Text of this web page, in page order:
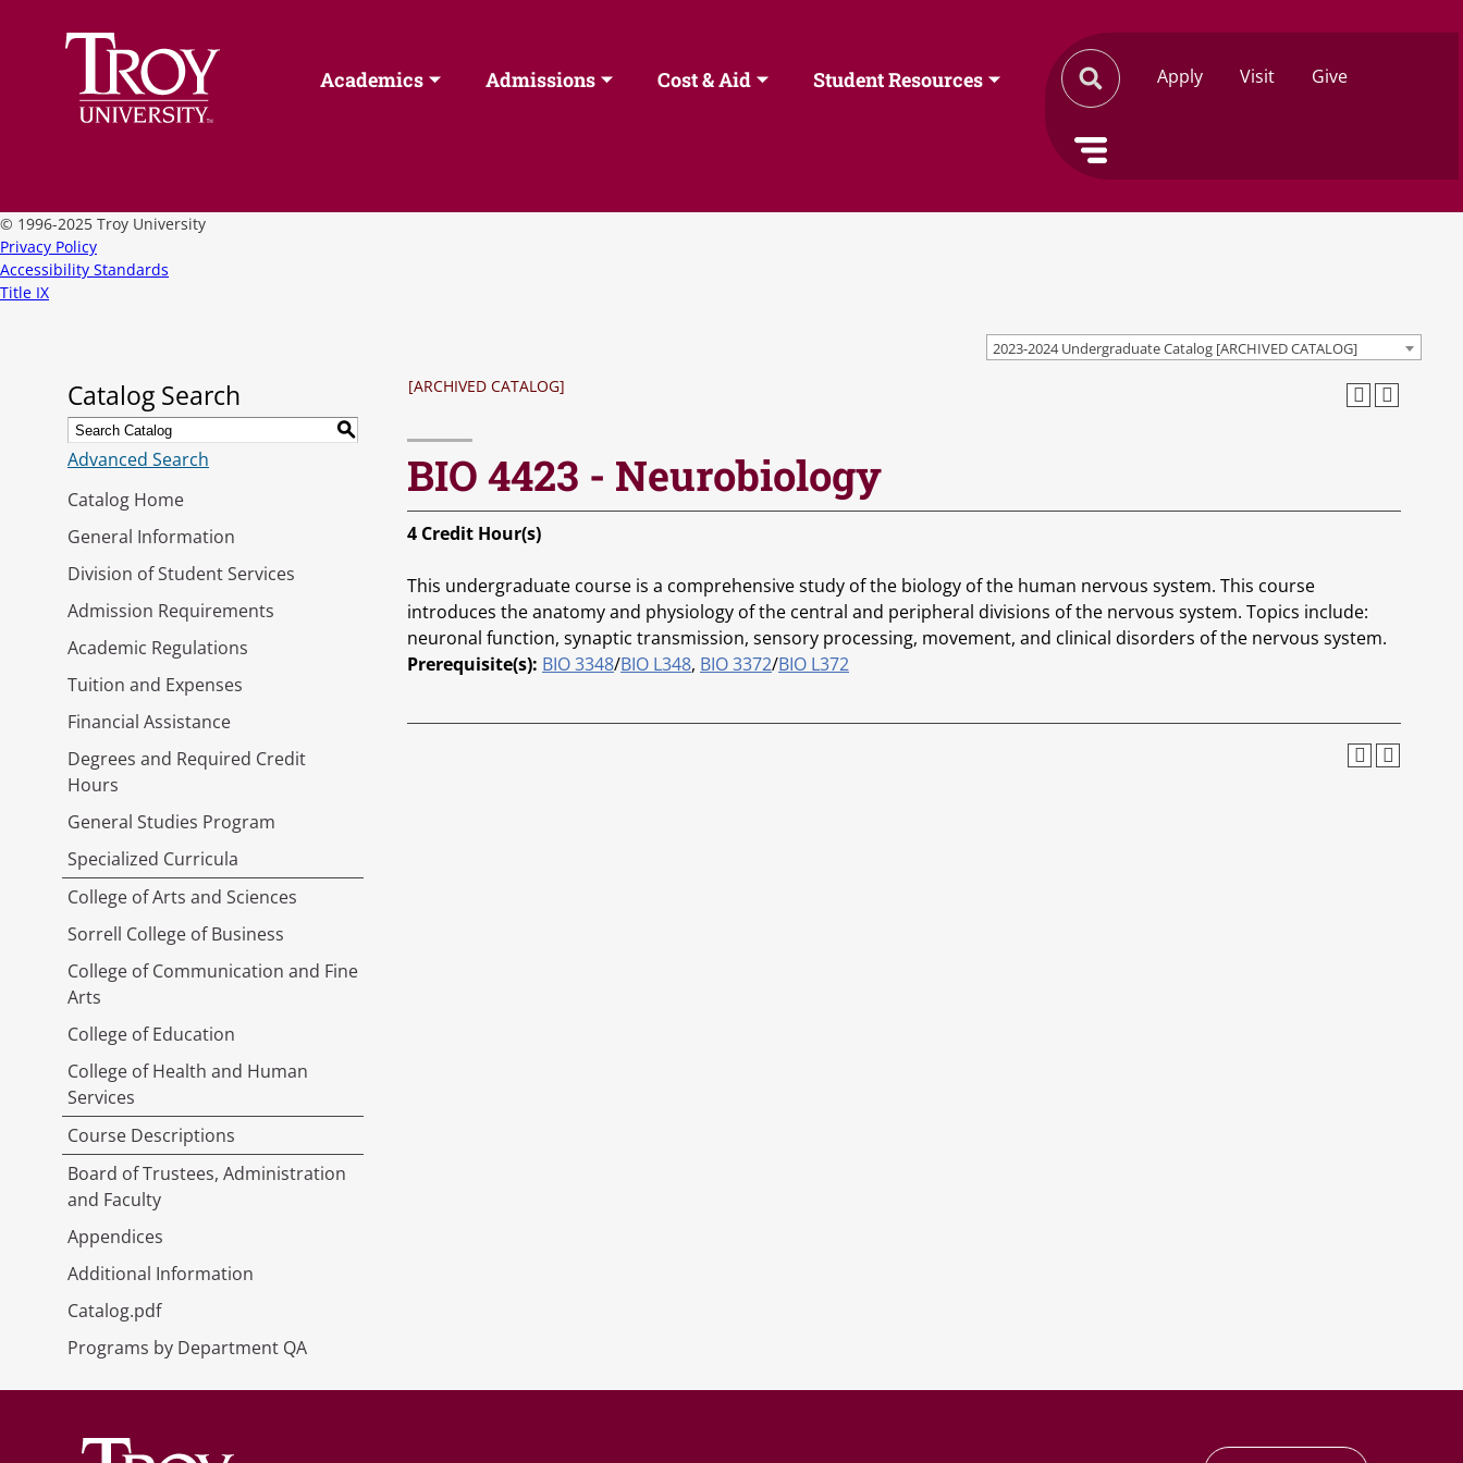
Academics Admissions Cost & Aid Student Resources Apply Visit Give
© 1996-2025 Troy University
Privacy Policy
Accessibility Standards
Title IX
2023-2024 Undergraduate Catalog [ARCHIVED CATALOG]
Catalog Search
S
Advanced Search
Catalog Home
General Information
Division of Student Services
Admission Requirements
Academic Regulations
Tuition and Expenses
Financial Assistance
Degrees and Required Credit
Hours
General Studies Program
Specialized Curricula
College of Arts and Sciences
Sorrell College of Business
College of Communication and Fine
Arts
College of Education
College of Health and Human
Services
Course Descriptions
Board of Trustees, Administration
and Faculty
Appendices
Additional Information
Catalog.pdf
Programs by Department QA
[ARCHIVED CATALOG]
BIO 4423 - Neurobiology
4 Credit Hour(s)
This undergraduate course is a comprehensive study of the biology of the human nervous system. This course
introduces the anatomy and physiology of the central and peripheral divisions of the nervous system. Topics include:
neuronal function, synaptic transmission, sensory processing, movement, and clinical disorders of the nervous system.
Prerequisite(s): BIO 3348/BIO L348, BIO 3372/BIO L372